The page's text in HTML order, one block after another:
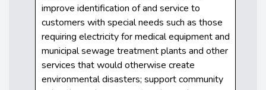
improve identification of and service to
customers with special needs such as those
requiring electricity for medical equipment and
municipal sewage treatment plants and other
services that would otherwise create
environmental disasters; support community